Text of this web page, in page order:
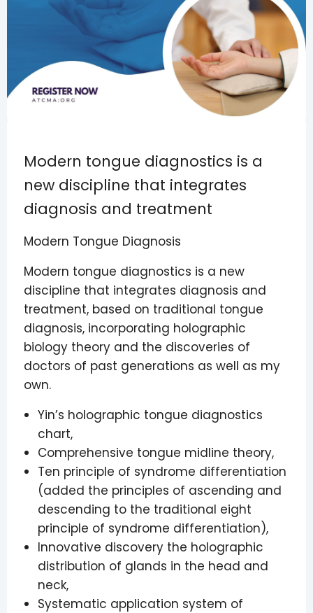
Modern tongue diagnostics is a
new discipline that integrates
diagnosis and treatment
Modern Tongue Diagnosis
Modern tongue diagnostics is a new
discipline that integrates diagnosis and
treatment, based on traditional tongue
diagnosis, incorporating holographic
biology theory and the discoveries of
doctors of past generations as well as my
own.
Yin’s holographic tongue diagnostics
chart,
Comprehensive tongue midline theory,
Ten principle of syndrome differentiation
(added the principles of ascending and
descending to the traditional eight
principle of syndrome differentiation),
Innovative discovery the holographic
distribution of glands in the head and
neck,
Systematic application system of